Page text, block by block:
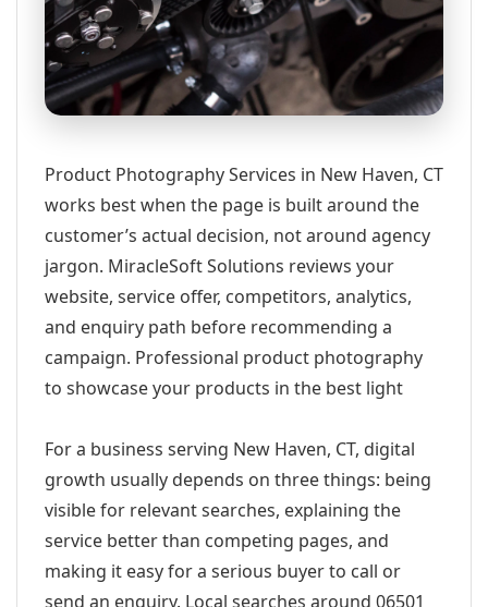
Product Photography Services in New Haven, CT
works best when the page is built around the
customer’s actual decision, not around agency
jargon. MiracleSoft Solutions reviews your
website, service offer, competitors, analytics,
and enquiry path before recommending a
campaign. Professional product photography
to showcase your products in the best light
For a business serving New Haven, CT, digital
growth usually depends on three things: being
visible for relevant searches, explaining the
service better than competing pages, and
making it easy for a serious buyer to call or
send an enquiry. Local searches around 06501